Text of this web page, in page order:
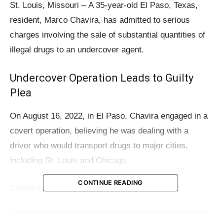
St. Louis, Missouri – A 35-year-old El Paso, Texas,
resident, Marco Chavira, has admitted to serious
charges involving the sale of substantial quantities of
illegal drugs to an undercover agent.
Undercover Operation Leads to Guilty
Plea
On August 16, 2022, in El Paso, Chavira engaged in a
covert operation, believing he was dealing with a
driver who would transport drugs to major cities,
including St. Louis and Chicago.
During this operation, he sold 1.4 kilograms of
CONTINUE READING